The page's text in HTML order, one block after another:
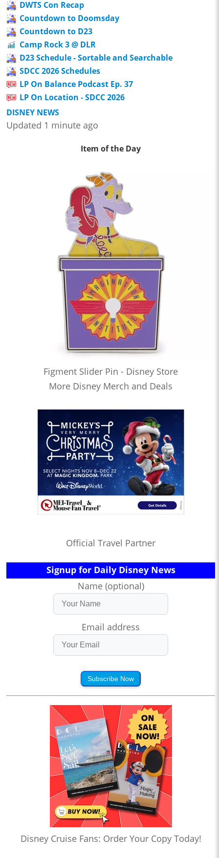
DWTS Con Recap
Countdown to Doomsday
Countdown to D23
Camp Rock 3 @ DLR
D23 Schedule - Sortable and Searchable
SDCC 2026 Schedules
LP On Balance Podcast Ep. 37
LP On Location - SDCC 2026
DISNEY NEWS
Updated 1 minute ago
Item of the Day
Figment Slider Pin - Disney Store
More Disney Merch and Deals
Official Travel Partner
Signup for Daily Disney News
Name (optional)
Email address
Subscribe Now
Disney Cruise Fans: Order Your Copy Today!